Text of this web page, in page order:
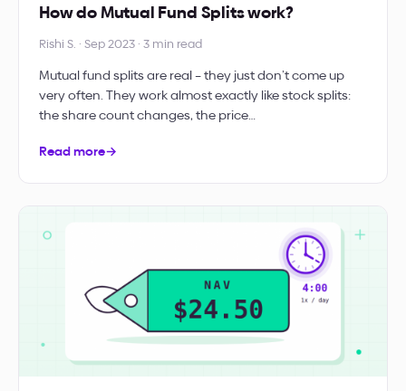
How do Mutual Fund Splits work?
Rishi S. · Sep 2023 · 3 min read
Mutual fund splits are real – they just don’t come up
very often. They work almost exactly like stock splits:
the share count changes, the price…
Read more→